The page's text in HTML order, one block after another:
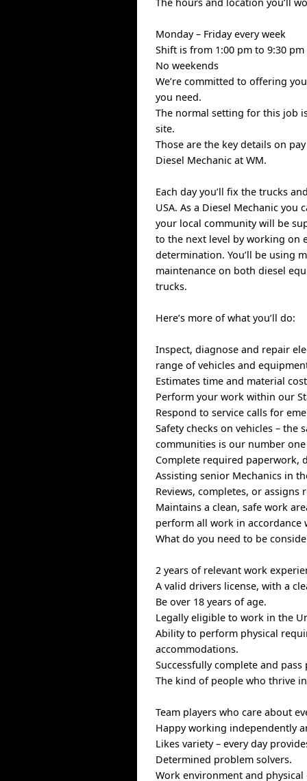
Monday – Friday every week
Shift is from 1:00 pm to 9:30 pm
No weekends
We’re committed to offering
you need.
The normal setting for this job
site.
Those are the key details on
Diesel Mechanic at WM.
Each day you’ll fix the trucks
USA. As a Diesel Mechanic
your local community will be
to the next level by working on
determination. You’ll be using
maintenance on both diesel
trucks.
Here’s more of what you’ll do:
Inspect, diagnose and repair
range of vehicles and
Estimates time and material
Perform your work within our
Respond to service calls for
Safety checks on vehicles –
communities is our number
Complete required paperwork,
Assisting senior Mechanics in
Reviews, completes, or
Maintains a clean, safe work
perform all work in accordance
What do you need to be
2 years of relevant work
A valid drivers license, with a
Be over 18 years of age.
Legally eligible to work in the
Ability to perform physical
accommodations.
Successfully complete and
The kind of people who thrive
Team players who care about
Happy working independently
Likes variety – every day
Determined problem solvers.
Work environment and physical